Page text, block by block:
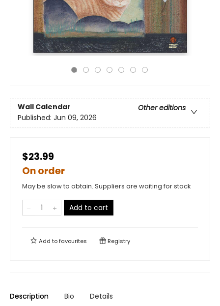
Wall Calendar
Other editions
Published: Jun 09, 2026
$23.99
On order
May be slow to obtain. Suppliers are waiting for stock
Add to cart
Add tofavourites Registry
Description Bio Details